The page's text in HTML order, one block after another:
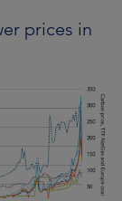
prices in